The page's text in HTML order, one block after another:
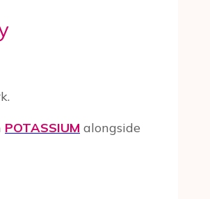
POTASSIUM alongside